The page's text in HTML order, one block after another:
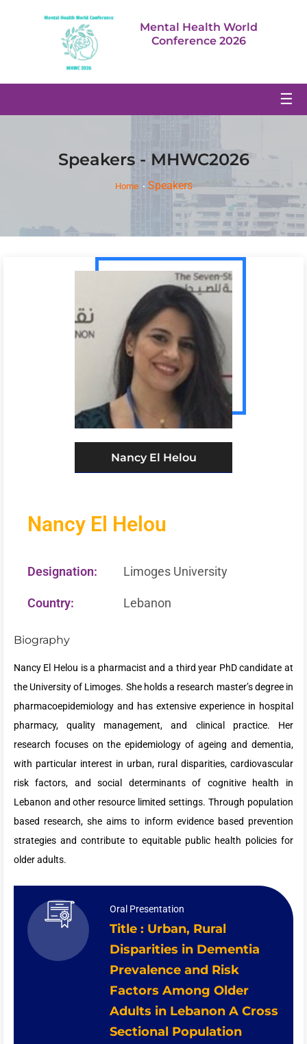
Mental Health World
Conference 2026
☰
Speakers - MHWC2026
Home Speakers
Nancy El Helou
Nancy El Helou
Designation: Limoges University
Country: Lebanon
Biography
Nancy El Helou is a pharmacist and a third year PhD candidate at
the University of Limoges. She holds a research master’s degree in
pharmacoepidemiology and has extensive experience in hospital
pharmacy, quality management, and clinical practice. Her
research focuses on the epidemiology of ageing and dementia,
with particular interest in urban, rural disparities, cardiovascular
risk factors, and social determinants of cognitive health in
Lebanon and other resource limited settings. Through population
based research, she aims to inform evidence based prevention
strategies and contribute to equitable public health policies for
older adults.
Oral Presentation
Title : Urban, Rural
Disparities in Dementia
Prevalence and Risk
Factors Among Older
Adults in Lebanon A Cross
Sectional Population